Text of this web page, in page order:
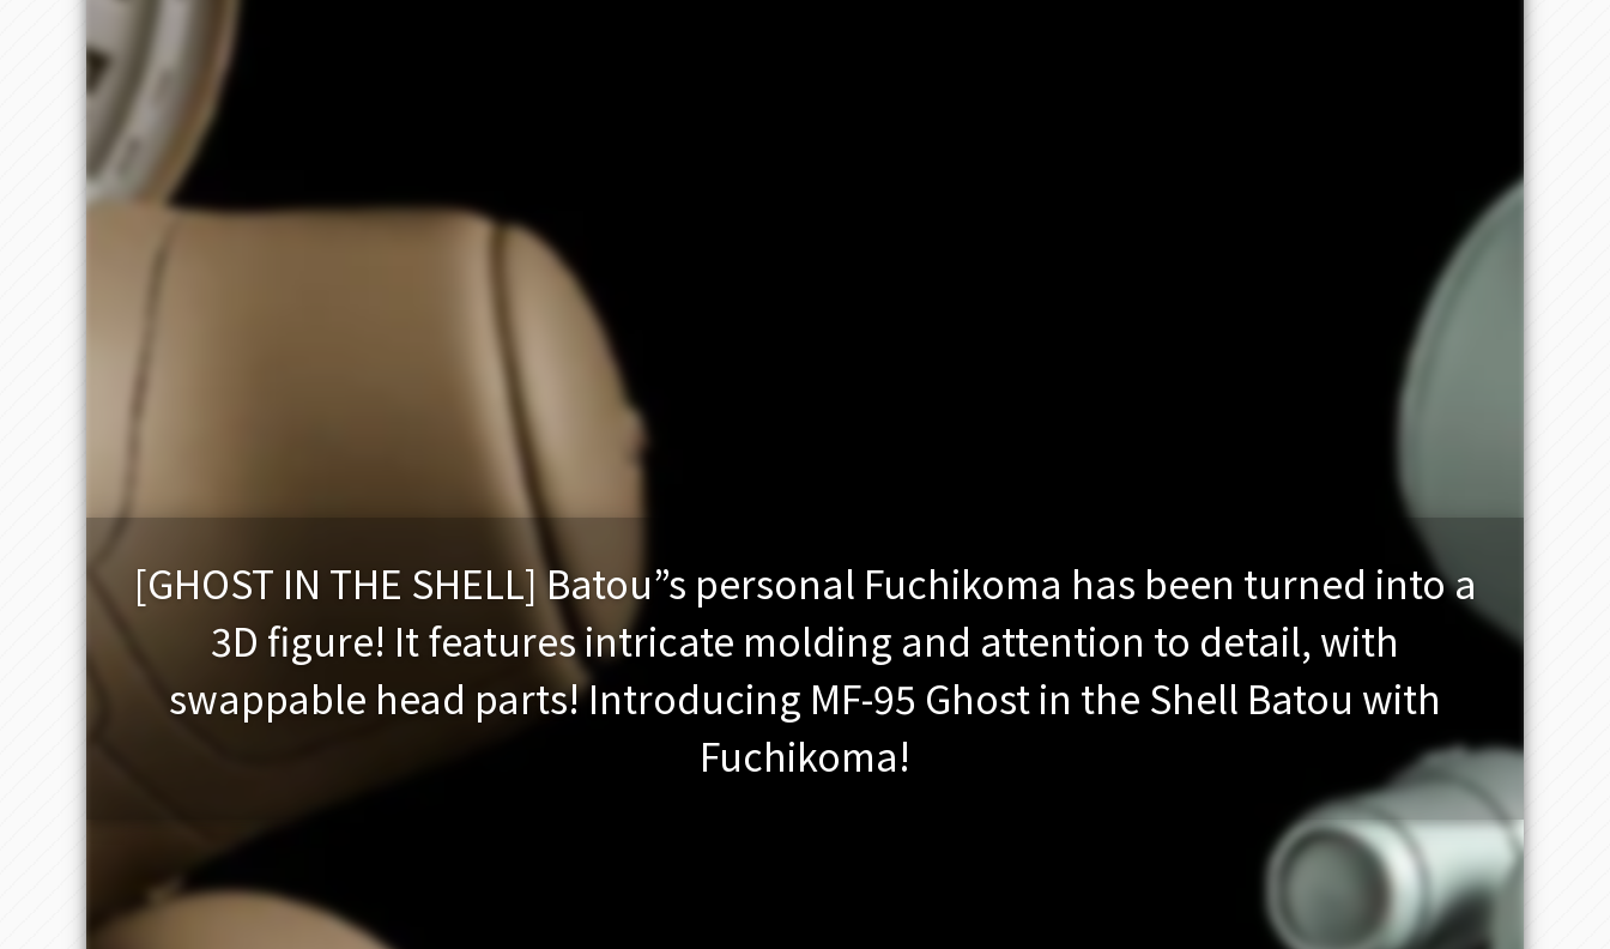
[GHOST IN THE SHELL] Batou”s personal Fuchikoma has been turned into a
3D figure! It features intricate molding and attention to detail, with
swappable head parts! Introducing MF-95 Ghost in the Shell Batou with
Fuchikoma!